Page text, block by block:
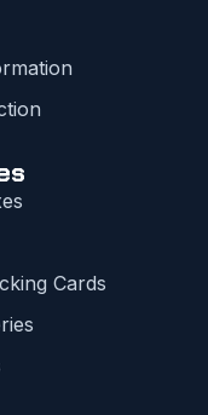
Cards